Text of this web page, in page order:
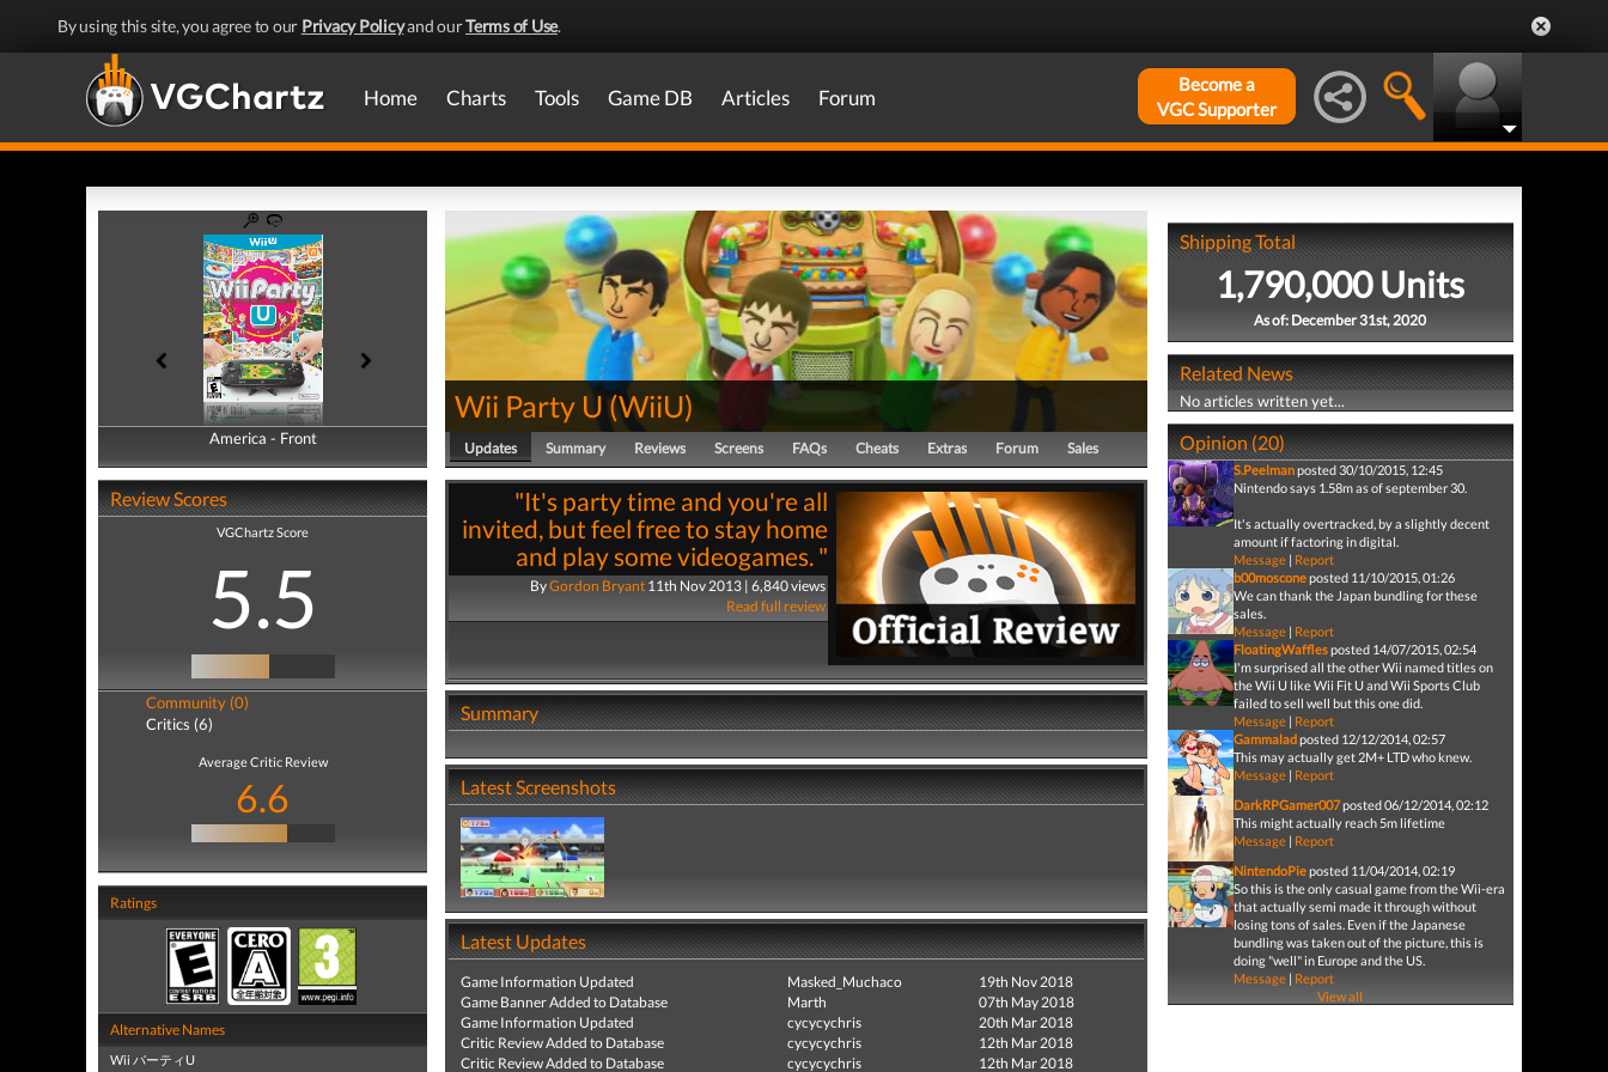
By using this site, you agree to our Privacy Policyand ourTerms of Use.
Home Charts Tools Game DB Articles Forum
Become a
VGC Supporter
America - Front
America - Back
Review Scores
VGChartz Score
5.5
Community (0)
Critics (6)
Average Critic Review
6.6
Ratings
Alternative Names
Wii パーティU
Wii Party U(WiiU)
Updates Summary Reviews Screens FAQs Cheats Extras Forum Sales
"It's party time and you're all
invited, but feel free to stay home
and play some videogames. "
ByGordon Bryant11th Nov 2013 | 6,840 views
Read full review
Summary
Latest Screenshots
Latest Updates
Game Information Updated Masked_Muchaco
19th Nov 2018
Game Banner Added to Database
Marth
07th May 2018
Game Information Updated
cycycychris
20th Mar 2018
Critic Review Added to Database
cycycychris
12th Mar 2018
Critic Review Added to Database
cycycychris 12th Mar 2018
Shipping Total
1,790,000 Units
As of: December 31st, 2020
Related News
No articles written yet...
Opinion (20)
S.Peelmanposted 30/10/2015, 12:45
Nintendo says 1.58m as of september 30.
It's actually overtracked, by a slightly decent
amount if factoring in digital.
Message| Report
b00mosconeposted 11/10/2015, 01:26
We can thank the Japan bundling for these
sales.
Message| Report
FloatingWafflesposted 14/07/2015, 02:54
I'm surprised all the other Wii named titles on
the Wii U like Wii Fit U and Wii Sports Club
failed to sell well but this one did.
Message| Report
Gammaladposted 12/12/2014, 02:57
This may actually get 2M+ LTD who knew.
Message| Report
DarkRPGamer007posted 06/12/2014, 02:12
This might actually reach 5m lifetime
Message| Report
NintendoPieposted 11/04/2014, 02:19
So this is the only casual game from the Wii-era
that actually semi made it through without
losing tons of sales. Even if the Japanese
bundling was taken out of the picture, this is
doing "well" in Europe and the US.
Message| Report
View all